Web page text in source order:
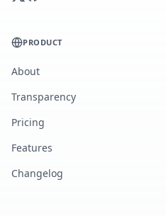
PRODUCT
About
Transparency
Pricing
Features
Changelog